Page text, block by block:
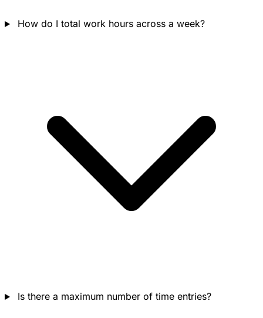
How do I total work hours across a week?
Is there a maximum number of time entries?